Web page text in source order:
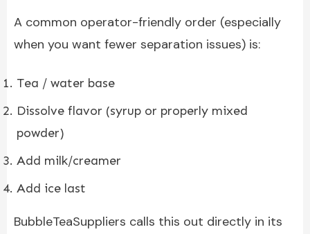
A common operator-friendly order (especially
when you want fewer separation issues) is:
Tea / water base
Dissolve flavor (syrup or properly mixed
powder)
Add milk/creamer
Add ice last
BubbleTeaSuppliers calls this out directly in its